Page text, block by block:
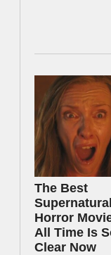
The Best
Supernatural
Horror
All Time Is
Clear Now